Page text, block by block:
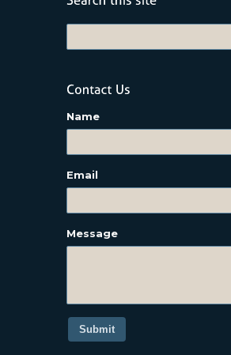
Name
Email
Message
Submit